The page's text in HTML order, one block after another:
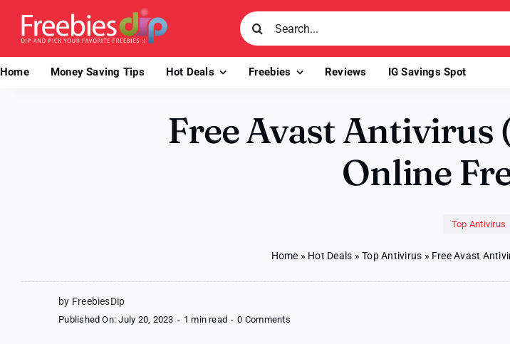
content
Search
for:
Home Money Saving Tips Hot Deals Freebies Reviews IG Savings Spot
Free Avast Antivirus
Online
Top Antivirus
Home » Hot Deals »Top Antivirus » Free Avast
by FreebiesDip
Published On: July 20, 2023 - 1 min read - 0 Commentson